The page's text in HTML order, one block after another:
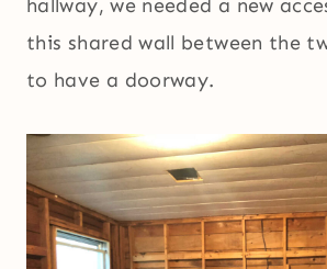
hallway, we needed a new
this shared wall between the
to have a doorway.